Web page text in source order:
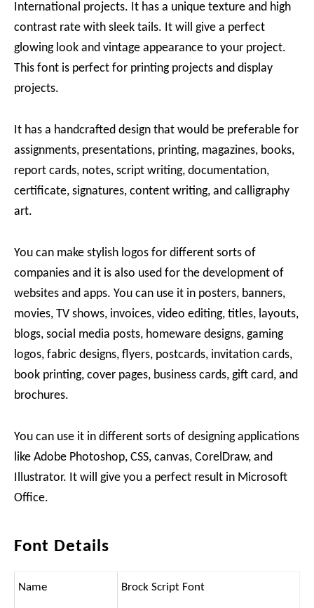
International projects. It has a unique texture and high
contrast rate with sleek tails. It will give a perfect
glowing look and vintage appearance to your project.
This font is perfect for printing projects and display
projects.
It has a handcrafted design that would be preferable for
assignments, presentations, printing, magazines, books,
report cards, notes, script writing, documentation,
certificate, signatures, content writing, and calligraphy
art.
You can make stylish logos for different sorts of
companies and it is also used for the development of
websites and apps. You can use it in posters, banners,
movies, TV shows, invoices, video editing, titles, layouts,
blogs, social media posts, homeware designs, gaming
logos, fabric designs, flyers, postcards, invitation cards,
book printing, cover pages, business cards, gift card, and
brochures.
You can use it in different sorts of designing applications
like Adobe Photoshop, CSS, canvas, CorelDraw, and
Illustrator. It will give you a perfect result in Microsoft
Office.
Font Details
Name Brock Script Font